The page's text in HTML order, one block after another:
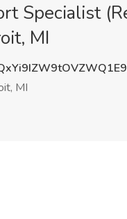
Specialist
MI
MI